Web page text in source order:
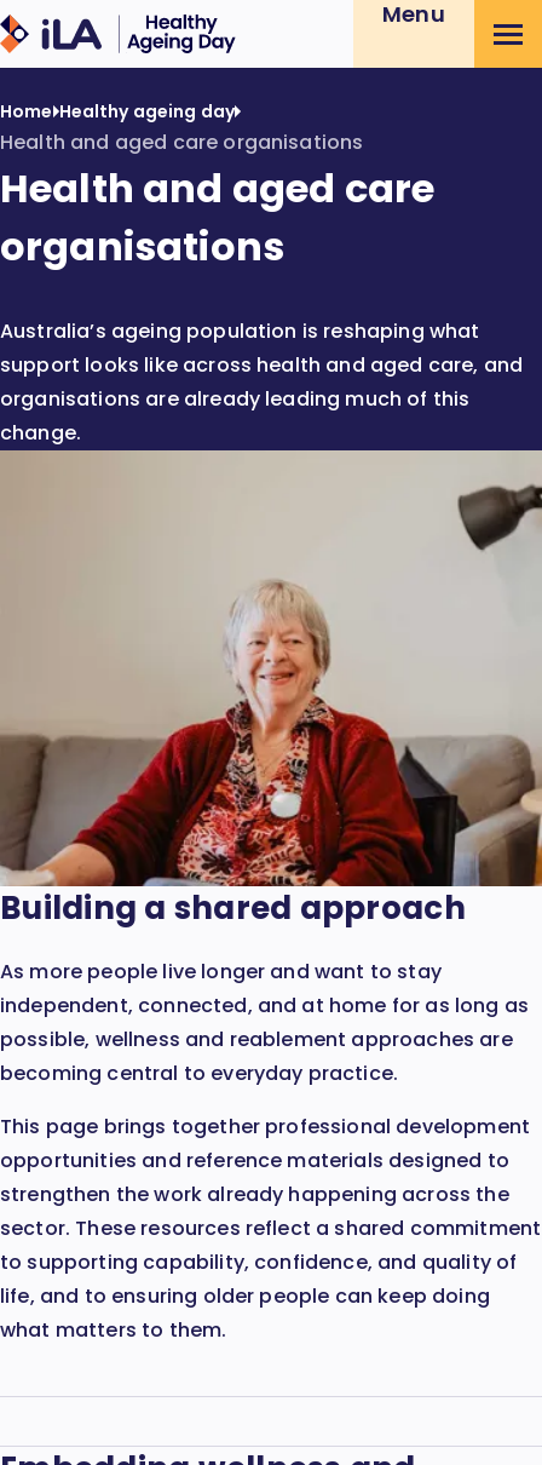
Skip
to
Content
Healthy
Ageing
Day
Menu
Home Healthy ageing day
Health and aged care organisations
Health and aged care
organisations
Australia’s ageing population is reshaping what
support looks like across health and aged care, and
organisations are already leading much of this
change.
Building a shared approach
As more people live longer and want to stay
independent, connected, and at home for as long as
possible, wellness and reablement approaches are
becoming central to everyday practice.
This page brings together professional development
opportunities and reference materials designed to
strengthen the work already happening across the
sector. These resources reflect a shared commitment
to supporting capability, confidence, and quality of
life, and to ensuring older people can keep doing
what matters to them.